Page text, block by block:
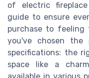
of electric
guide to ensure
purchase to feeling
you've chosen
specifications: the
space like a